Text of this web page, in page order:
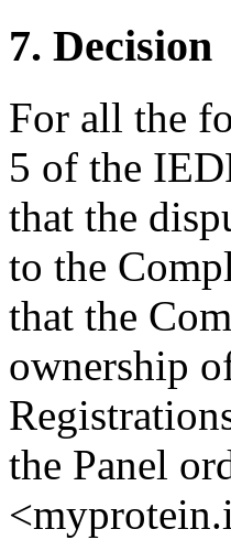
7. Decision
For all the
5 of the
that the
to the
that the
ownership
the Panel